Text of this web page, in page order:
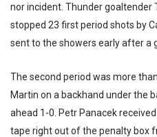
nor incident. Thunder goaltender
stopped 23 first period shots by
sent to the showers early after a
The second period was more
Martin on a backhand under the
ahead 1-0. Petr Panacek
tape right out of the penalty box